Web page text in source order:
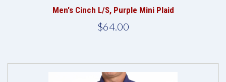
Men's Cinch L/S, Purple Mini Plaid
$64.00